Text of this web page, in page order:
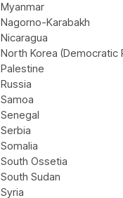
Myanmar
Nagorno-Karabakh
Nicaragua
North Korea (Democratic
Palestine
Russia
Samoa
Senegal
Serbia
Somalia
South Ossetia
South Sudan
Syria